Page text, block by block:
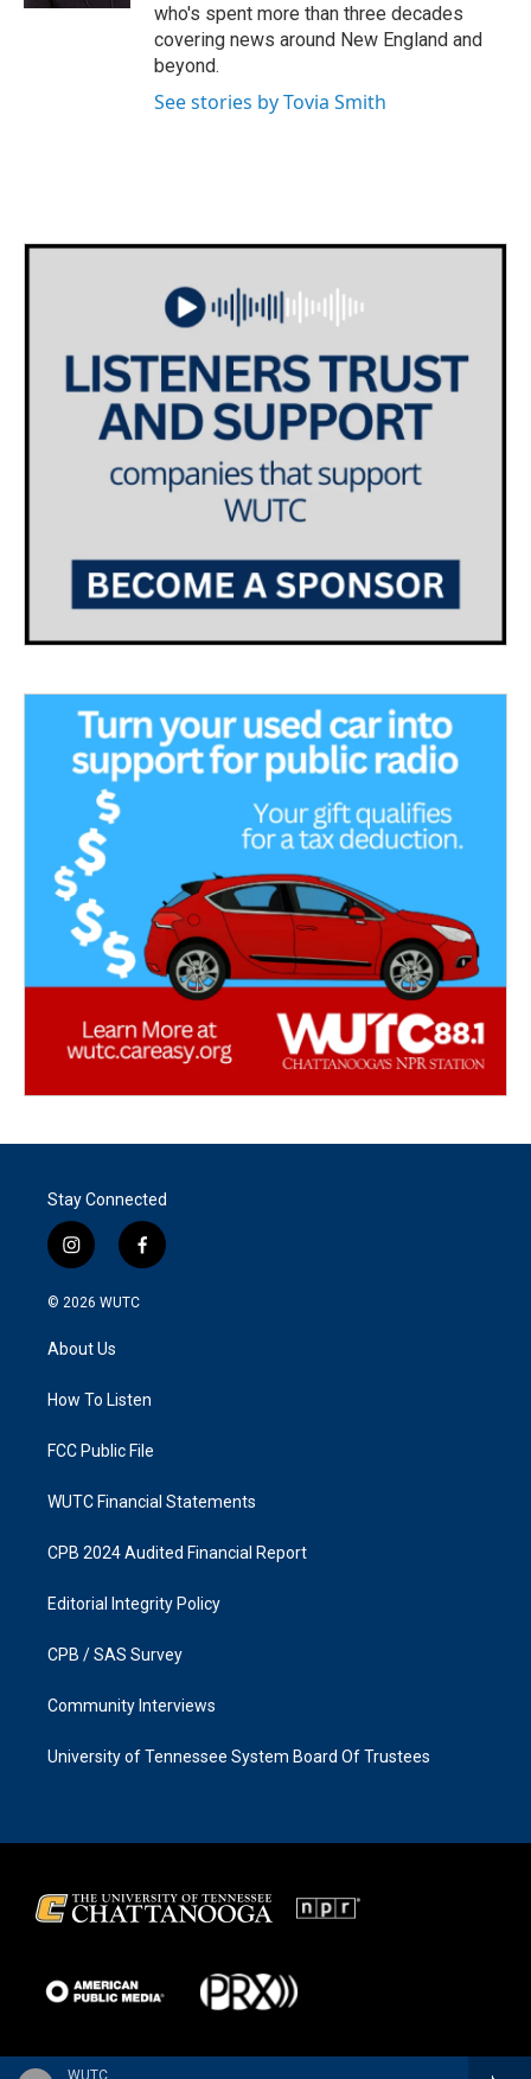
WUTC
who's spent more than three decades
covering news around New England and
beyond.
See stories by Tovia Smith
Stay Connected
i
n
s
a
g
a
f
a
k
© 2026 WUTC
About Us
How To Listen
FCC Public File
WUTC Financial Statements
CPB 2024 Audited Financial Report
Editorial Integrity Policy
CPB / SAS Survey
Community Interviews
University of Tennessee System Board Of Trustees